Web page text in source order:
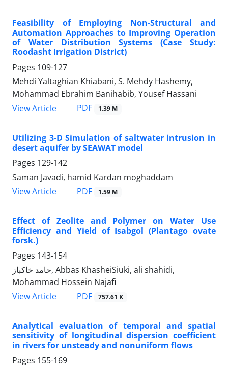
Feasibility of Employing Non-Structural and
Automation Approaches to Improving Operation
of Water Distribution Systems (Case Study:
Roodasht Irrigation District)
Pages 109-127
Mehdi Yaltaghian Khiabani, S. Mehdy Hashemy,
Mohammad Ebrahim Banihabib, Yousef Hassani
View Article
PDF 1.39 M
Utilizing 3-D Simulation of saltwater intrusion in
desert aquifer by SEAWAT model
Pages 129-142
Saman Javadi, hamid Kardan moghaddam
View Article
PDF 1.59 M
Effect of Zeolite and Polymer on Water Use
Efficiency and Yield of Isabgol (Plantago ovate
forsk.)
Pages 143-154
حامد خاکباز, Abbas KhasheiSiuki, ali shahidi,
Mohammad Hossein Najafi
View Article
PDF 757.61 K
Analytical evaluation of temporal and spatial
sensitivity of longitudinal dispersion coefficient
in rivers for unsteady and nonuniform flows
Pages 155-169